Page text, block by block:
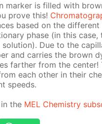
mark­er is filled with
prove this!
based on the
phase (in this
Due to the
and car­ries the brown
far­ther from the cen­ter!
each oth­er in their
speeds.
the MEL Chem­istry